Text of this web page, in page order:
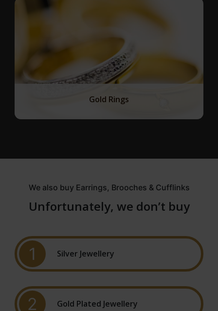
Gold Rings
We also buy Earrings, Brooches & Cufflinks
Unfortunately, we don’t buy
1 Silver Jewellery
2 Gold Plated Jewellery